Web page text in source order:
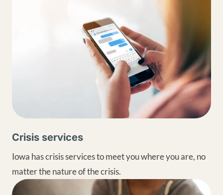
Crisis services
Iowa has crisis services to meet you where you are, no
matter the nature of the crisis.